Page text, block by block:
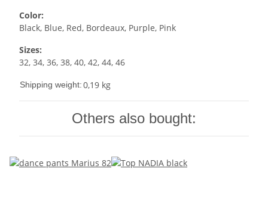
Color:
Black, Blue, Red, Bordeaux, Purple, Pink
Sizes:
32, 34, 36, 38, 40, 42, 44, 46
Shipping weight:0,19 kg
Others also bought: